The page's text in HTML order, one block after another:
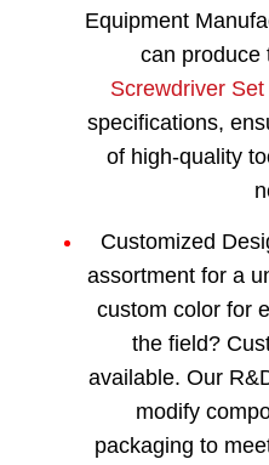
Equipment
can produce
Screwdriver Set
specifications,
of high-quality
Customized
assortment for a
custom color for
the field?
available. Our
modify
packaging to